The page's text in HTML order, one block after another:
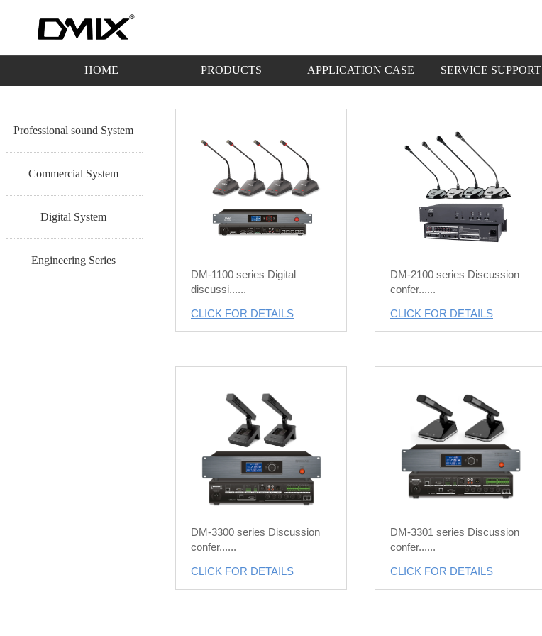
DM-1100 series Digital
discussi......
CLICK FOR DETAILS
DM-2100 series Discussion
confer......
CLICK FOR DETAILS
DM-3300 series Discussion
confer......
CLICK FOR DETAILS
DM-3301 series Discussion
confer......
CLICK FOR DETAILS
Professional sound System
Commercial System
Digital System
Engineering Series
HOME PRODUCTS APPLICATION CASE SERVICE SUPPORT